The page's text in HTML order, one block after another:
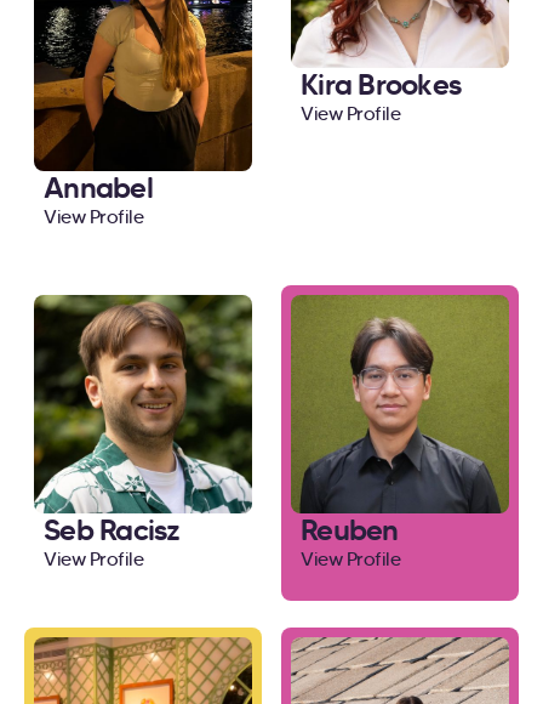
Annabel
View Profile
Kira Brookes
View Profile
Seb Racisz
View Profile
Reuben
View Profile